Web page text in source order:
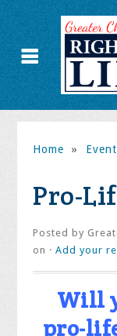
Home »
Pro-
Posted by
on ·Add your
Will
pro-